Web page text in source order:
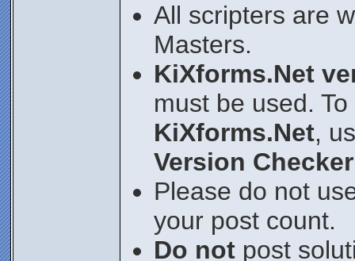
All scripters are
Masters.
KiXforms.Net
must be used.
KiXforms.Net,
Version Checker
Please do not
your post count.
Do not post